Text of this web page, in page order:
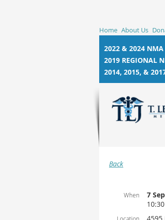
Home About Us
2022 & 2024 NMA
2019 REGIONAL
2014, 2015, &
Back
When
7